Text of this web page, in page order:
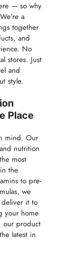
— so why
a
together
and
No
stores. Just
and
style.
Place
mind. Our
nutrition
most
the
to pre-
we
it to
your home
our product
latest in